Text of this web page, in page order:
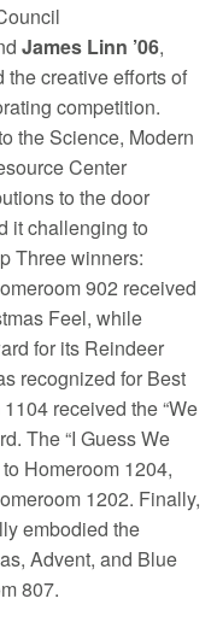
James Linn ’06,
creative efforts of
competition.
the Science, Modern
Center
to the door
it challenging to
Three winners:
902 received
Feel, while
for its Reindeer
recognized for Best
received the “We
The “I Guess We
Homeroom 1204,
1202. Finally,
embodied the
Advent, and Blue
807.